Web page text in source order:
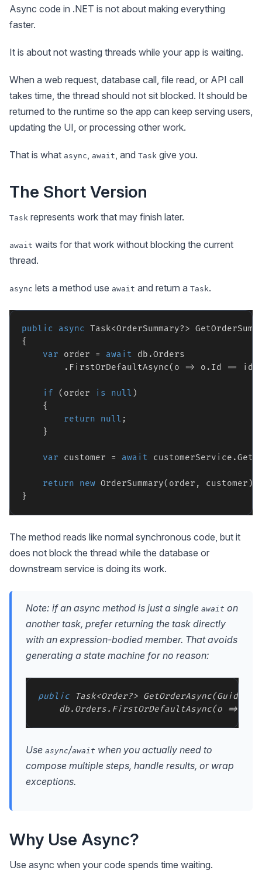
Async code in .NET is not about making everything
faster.
It is about not wasting threads while your app is waiting.
When a web request, database call, file read, or API call
takes time, the thread should not sit blocked. It should be
returned to the runtime so the app can keep serving users,
updating the UI, or processing other work.
That is what async await , and Task give you.
The Short Version
Task represents work that may finish later.
await waits for that work without blocking the current
thread.
async lets a method use await and return a Task.
public async
Task<OrderSummary?>
{
var order = await db.Orders
.FirstOrDefaultAsync(o => o.Id ==
if (order is null )
    {
return
null ;
    }
var customer = await
return new OrderSummary(order, customer);
The method reads like normal synchronous code, but it
does not block the thread while the database or
downstream service is doing its work.
Note: if an async method is just a single await on
another task, prefer returning the task directly
with an expression-bodied member. That avoids
generating a state machine for no reason:
public Task<Order?> GetOrderAsync(Guid
Use async/await when you actually need to
compose multiple steps, handle results, or wrap
exceptions.
Why Use Async?
Use async when your code spends time waiting.